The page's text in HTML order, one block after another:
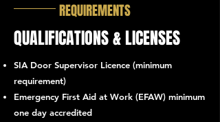
REQUIREMENTS
QUALIFICATIONS & LICENSES
SIA Door Supervisor Licence (minimum
requirement)
Emergency First Aid at Work (EFAW) minimum
one day accredited